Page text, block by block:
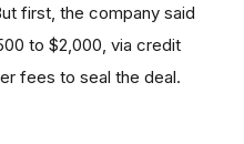
first, the company said
to $2,000, via credit
fees to seal the deal.